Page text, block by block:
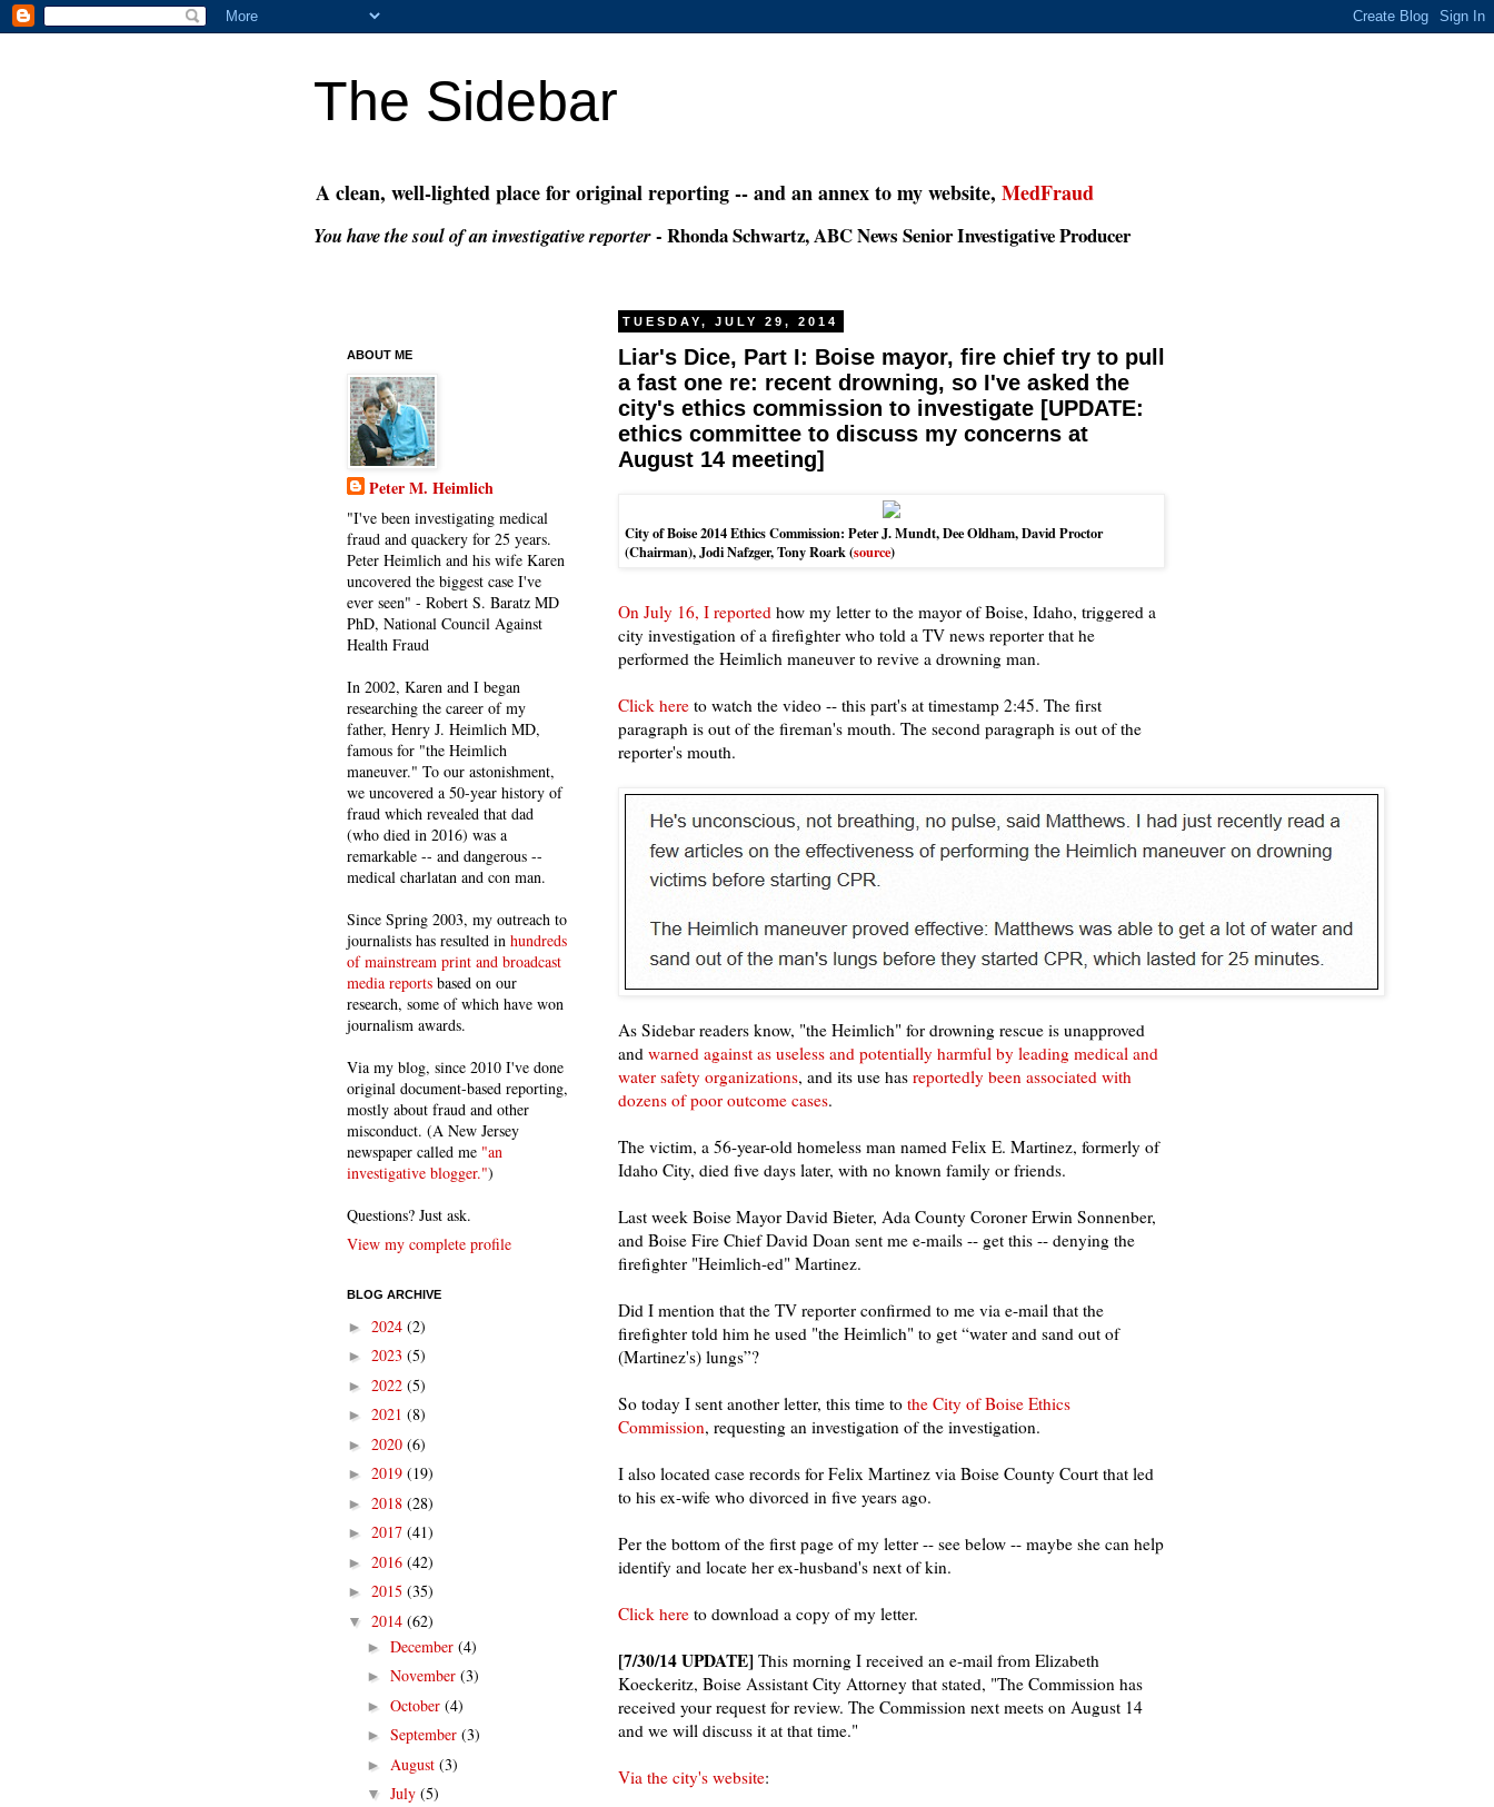
The Sidebar
A clean, well-lighted place for original reporting -- and an annex to my website, MedFraud
You have the soul of an investigative reporter- Rhonda Schwartz, ABC News Senior Investigative Producer
TUESDAY, JULY 29, 2014
Liar's Dice, Part I: Boise mayor, fire chief try to pull
a fast one re: recent drowning, so I've asked the
city's ethics commission to investigate [UPDATE:
ethics committee to discuss my concerns at
August 14 meeting]
City of Boise 2014 Ethics Commission: Peter J. Mundt, Dee Oldham,David Proctor
(Chairman),Jodi Nafzger, Tony Roark (source)
On July 16, I reported how my letter to the mayor of Boise, Idaho, triggered a
city investigation of a firefighter who told a TV news reporter that he
performed the Heimlich maneuver to revive a drowning man.
Click here to watch the video -- this part's at timestamp 2:45. The first
paragraph is out of the fireman's mouth. The second paragraph is out of the
reporter's mouth.
As Sidebar readers know, "the Heimlich" for drowning rescue is unapproved
and warned against as useless and potentially harmful by leading medical and
water safety organizations, and its use has reportedly been associated with
dozens of poor outcome cases.
The victim, a 56-year-old homeless man named Felix E. Martinez, formerly of
Idaho City, died five days later, with no known family or friends.
Last week Boise Mayor David Bieter, Ada County Coroner Erwin Sonnenber,
and Boise Fire Chief David Doan sent me e-mails -- get this -- denying the
firefighter "Heimlich-ed" Martinez.
Did I mention that the TV reporter confirmed to me via e-mail that the
firefighter told him he used "the Heimlich" to get “water and sand out of
(Martinez's) lungs”?
So today I sent another letter, this time to the City of Boise Ethics
Commission, requesting an investigation of the investigation.
I also located case records for Felix Martinez via Boise County Court that led
to his ex-wife who divorced in five years ago.
Per the bottom of the first page of my letter -- see below -- maybe she can help
identify and locate her ex-husband's next of kin.
Click here to download a copy of my letter.
[7/30/14 UPDATE] This morning I received an e-mail from Elizabeth
Koeckeritz, Boise Assistant City Attorney that stated, "The Commission has
received your request for review. The Commission next meets on August 14
and we will discuss it at that time."
Via the city's website:
ABOUT ME
Peter M. Heimlich
"I've been investigating medical
fraud and quackery for 25 years.
Peter Heimlich and his wife Karen
uncovered the biggest case I've
ever seen" - Robert S. Baratz MD
PhD, National Council Against
Health Fraud
In 2002, Karen and I began
researching the career of my
father, Henry J. Heimlich MD,
famous for "the Heimlich
maneuver." To our astonishment,
we uncovered a 50-year history of
fraud which revealed that dad
(who died in 2016) was a
remarkable -- and dangerous --
medical charlatan and con man.
Since Spring 2003, my outreach to
journalists has resulted in hundreds
of mainstream print and broadcast
media reports based on our
research, some of which have won
journalism awards.
Via my blog, since 2010 I've done
original document-based reporting,
mostly about fraud and other
misconduct. (A New Jersey
newspaper called me "an
investigative blogger.")
Questions? Just ask.
View my complete profile
BLOG ARCHIVE
► 2024 (2)
► 2023 (5)
► 2022 (5)
► 2021 (8)
► 2020 (6)
► 2019 (19)
► 2018 (28)
► 2017 (41)
► 2016 (42)
► 2015 (35)
▼ 2014 (62)
► December (4)
► November (3)
► October (4)
► September (3)
► August (3)
▼ July (5)